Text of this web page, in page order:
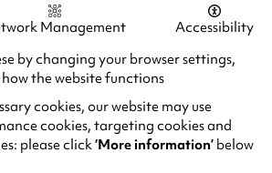
Management
Accessibility
by changing your browser settings,
the website functions
cookies, our website may use
cookies, targeting cookies and
please click‘More information’ below